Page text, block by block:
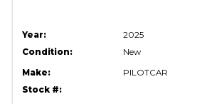
Year:
2025
Condition:
New
Make:
PILOTCAR
Stock #: